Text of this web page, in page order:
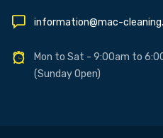
information@mac-
Mon to Sat - 9:00am to
(Sunday Open)